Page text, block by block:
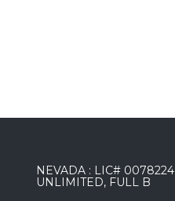
NEVADA : LIC# 0078224
UNLIMITED, FULL B